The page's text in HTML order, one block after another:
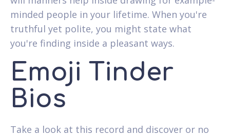
minded people in your lifetime. When you're
truthful yet polite, you might state what
you're finding inside a pleasant ways.
Emoji Tinder
Bios
Take a look at this record and discover or no